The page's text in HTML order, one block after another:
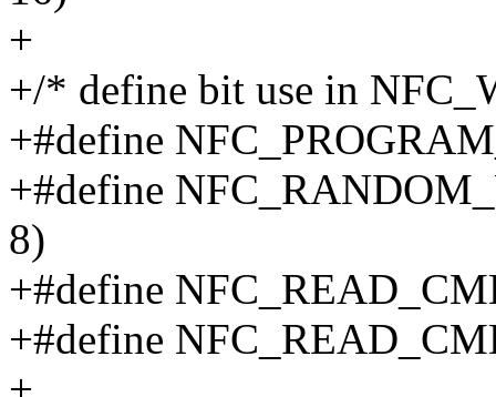
+
+/* define bit use in
+#define
+#define
8)
+#define
+#define